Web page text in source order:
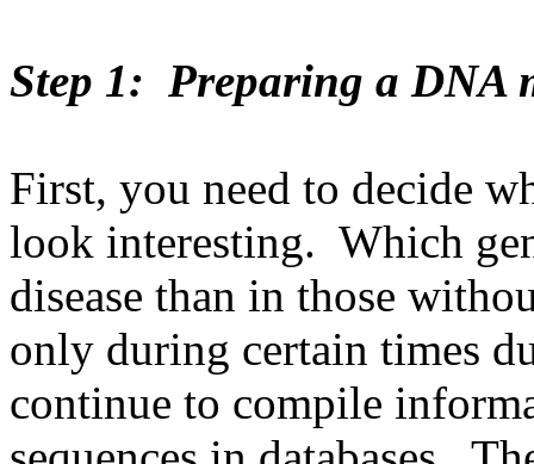
Step 1: Preparing a DNA
First, you need to decide
look interesting. Which
disease than in those
only during certain times
continue to compile